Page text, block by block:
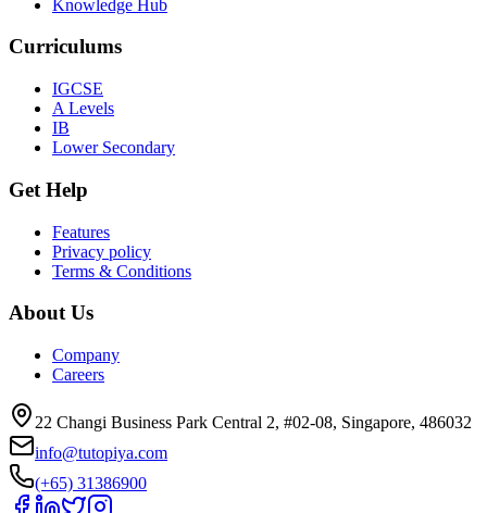
Knowledge Hub
Curriculums
IGCSE
A Levels
IB
Lower Secondary
Get Help
Features
Privacy policy
Terms & Conditions
About Us
Company
Careers
22 Changi Business Park Central 2, #02-08, Singapore, 486032
info@tutopiya.com
(+65) 31386900